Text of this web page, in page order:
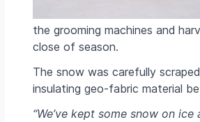
the grooming machines and
close of season.
The snow was carefully
insulating geo-fabric material
“We’ve kept some snow on